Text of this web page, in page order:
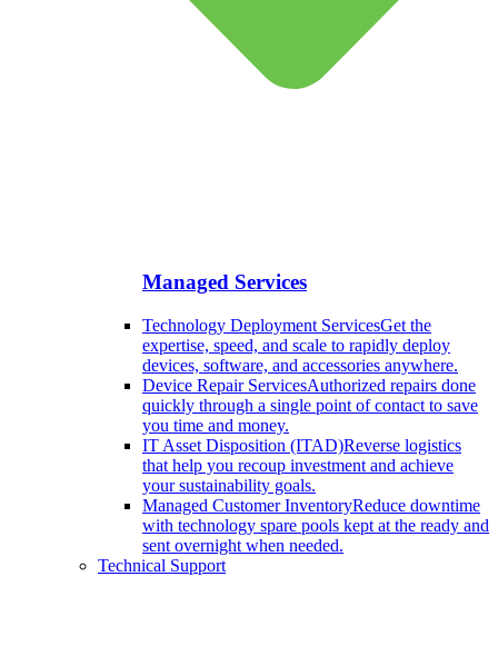
Managed Services
Technology Deployment ServicesGet the
expertise, speed, and scale to rapidly deploy
devices, software, and accessories anywhere.
Device Repair ServicesAuthorized repairs done
quickly through a single point of contact to save
you time and money.
IT Asset Disposition (ITAD)Reverse logistics
that help you recoup investment and achieve
your sustainability goals.
Managed Customer InventoryReduce downtime
with technology spare pools kept at the ready and
sent overnight when needed.
Technical Support